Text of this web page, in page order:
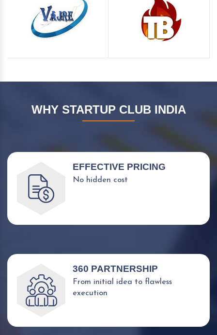
WHY STARTUP CLUB INDIA
EFFECTIVE PRICING
No hidden cost
360 PARTNERSHIP
From initial idea to flawless
execution